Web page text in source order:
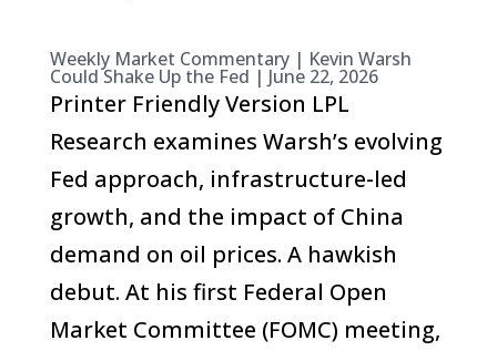
Weekly Market Commentary | Kevin Warsh
Could Shake Up the Fed | June 22, 2026
Printer Friendly Version LPL
Research examines Warsh’s evolving
Fed approach, infrastructure-led
growth, and the impact of China
demand on oil prices. A hawkish
debut. At his first Federal Open
Market Committee (FOMC) meeting,